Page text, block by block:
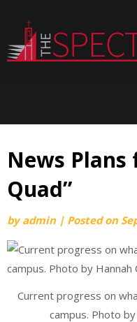
content
News
Quad”
byadmin | Posted on
Current progress on
campus. Photo